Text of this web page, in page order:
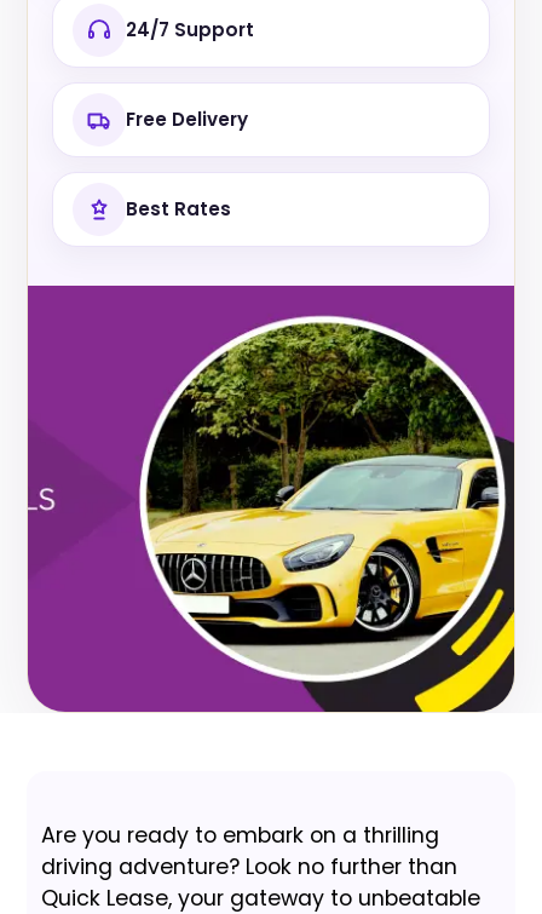
24/7 Support
Free Delivery
Best Rates
Are you ready to embark on a thrilling
driving adventure? Look no further than
Quick Lease, your gateway to unbeatable